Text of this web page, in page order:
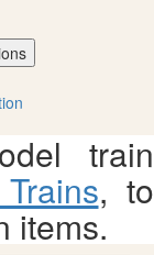
train
, to
items.